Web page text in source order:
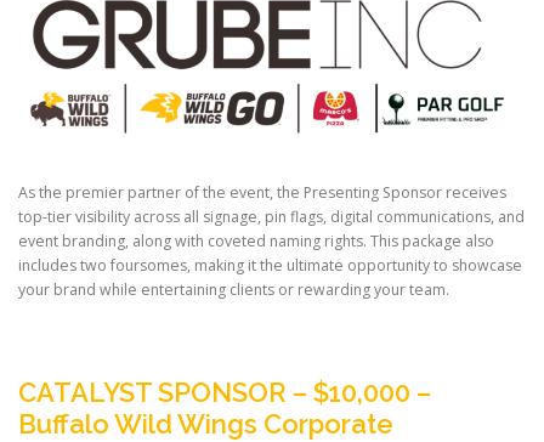
As the premier partner of the event, the Presenting Sponsor receives
top-tier visibility across all signage, pin flags, digital communications, and
event branding, along with coveted naming rights. This package also
includes two foursomes, making it the ultimate opportunity to showcase
your brand while entertaining clients or rewarding your team.
CATALYST SPONSOR – $10,000 –
Buffalo Wild Wings Corporate